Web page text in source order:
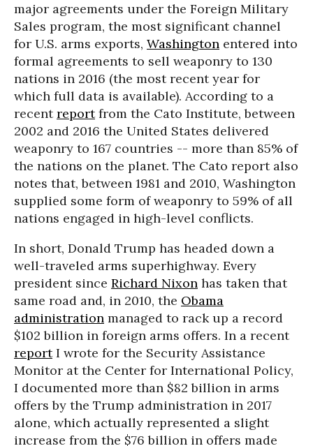
major agreements under the Foreign Military
Sales program, the most significant channel
for U.S. arms exports, Washington entered into
formal agreements to sell weaponry to 130
nations in 2016 (the most recent year for
which full data is available). According to a
recentreportfrom the Cato Institute, between
2002 and 2016 the United States delivered
weaponry to 167 countries -- more than 85% of
the nations on the planet. The Cato report also
notes that, between 1981 and 2010, Washington
supplied some form of weaponry to 59% of all
nations engaged in high-level conflicts.
In short, Donald Trump has headed down a
well-traveled arms superhighway. Every
president since Richard Nixon has taken that
same road and, in 2010, the Obama
administration managed to rack up a record
$102 billion in foreign arms offers. In a recent
reportI wrote for the Security Assistance
Monitor at the Center for International Policy,
I documented more than $82 billion in arms
offers by the Trump administration in 2017
alone, which actually represented a slight
increase from the $76 billion in offers made